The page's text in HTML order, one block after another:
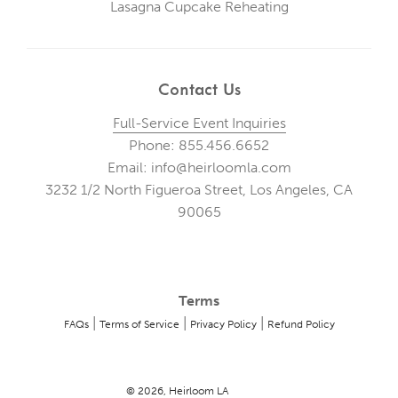
Lasagna Cupcake Reheating
Contact Us
Full-Service Event Inquiries
Phone: 855.456.6652
Email: info@heirloomla.com
3232 1/2 North Figueroa Street, Los Angeles, CA
90065
Terms
FAQs| Terms of Service Privacy Policy| Refund Policy
© 2026, Heirloom LA